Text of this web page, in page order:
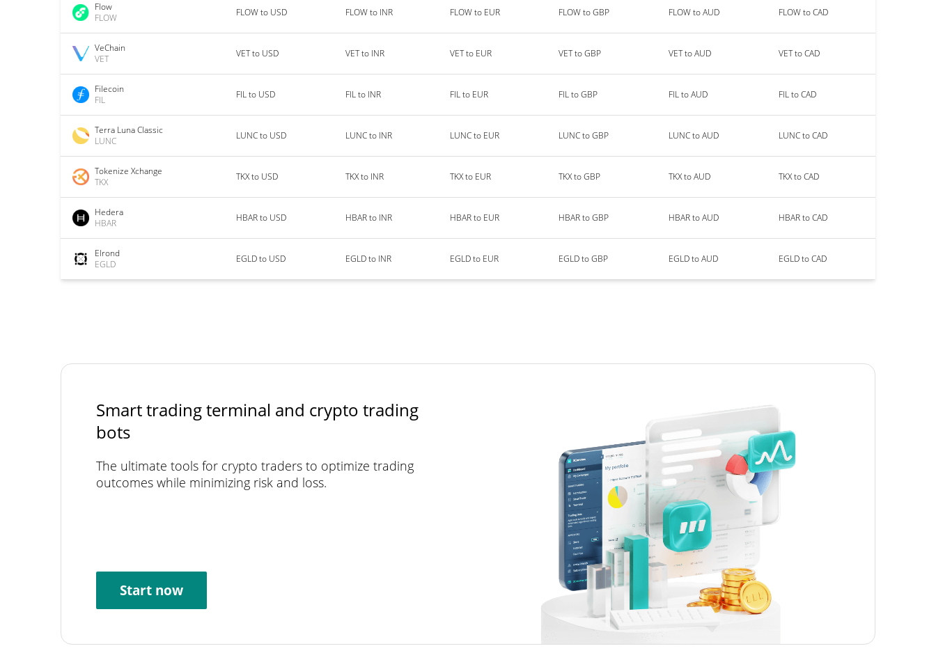
Flow
FLOW
FLOW to USD FLOW to INR FLOW to EUR FLOW to GBP FLOW to AUD FLOW to CAD
VeChain
VET
VET to USD VET to INR VET to EUR VET to GBP VET to AUD VET to CAD
Filecoin
FIL
FIL to USD FIL to INR FIL to EUR FIL to GBP FIL to AUD FIL to CAD
Terra Luna Classic
LUNC
LUNC to USD LUNC to INR LUNC to EUR LUNC to GBP LUNC to AUD LUNC to CAD
Tokenize Xchange
TKX
TKX to USD TKX to INR TKX to EUR TKX to GBP TKX to AUD TKX to CAD
Hedera
HBAR
HBAR to USD HBAR to INR HBAR to EUR HBAR to GBP HBAR to AUD HBAR to CAD
Elrond
EGLD
EGLD to USD EGLD to INR EGLD to EUR EGLD to GBP EGLD to AUD EGLD to CAD
Smart trading terminal and crypto trading
bots
The ultimate tools for crypto traders to optimize trading
outcomes while minimizing risk and loss.
Start now